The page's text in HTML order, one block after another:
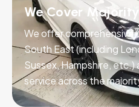
We Cover
We offer comprehensive
South East (including
Sussex, Hampshire, etc.)
service across the